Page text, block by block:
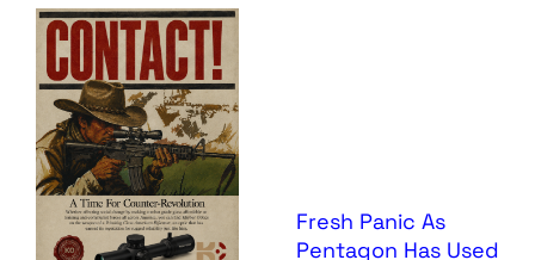
Fresh Panic As
Pentagon Has Used